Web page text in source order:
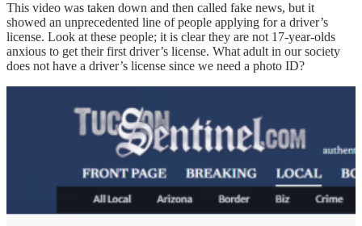
This video was taken down and then called fake news, but it
showed an unprecedented line of people applying for a driver’s
license. Look at these people; it is clear they are not 17-year-olds
anxious to get their first driver’s license. What adult in our society
does not have a driver’s license since we need a photo ID?